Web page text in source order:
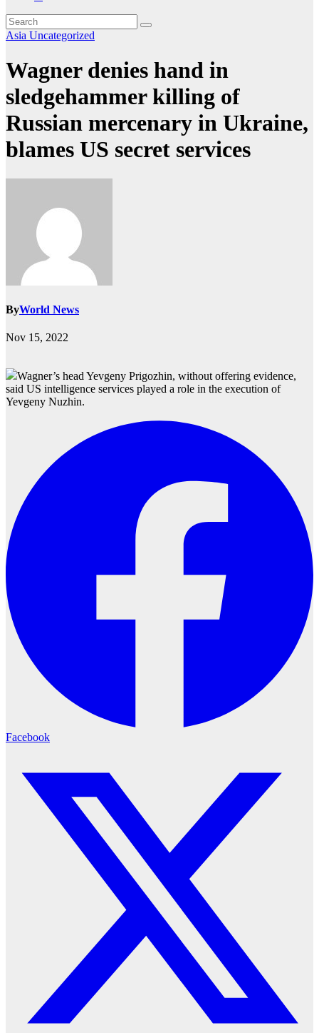
Asia Uncategorized
Wagner denies hand in
sledgehammer killing of
Russian mercenary in Ukraine,
blames US secret services
ByWorld News
Nov 15, 2022
Wagner’s head Yevgeny Prigozhin, without offering evidence,
said US intelligence services played a role in the execution of
Yevgeny Nuzhin.
Facebook